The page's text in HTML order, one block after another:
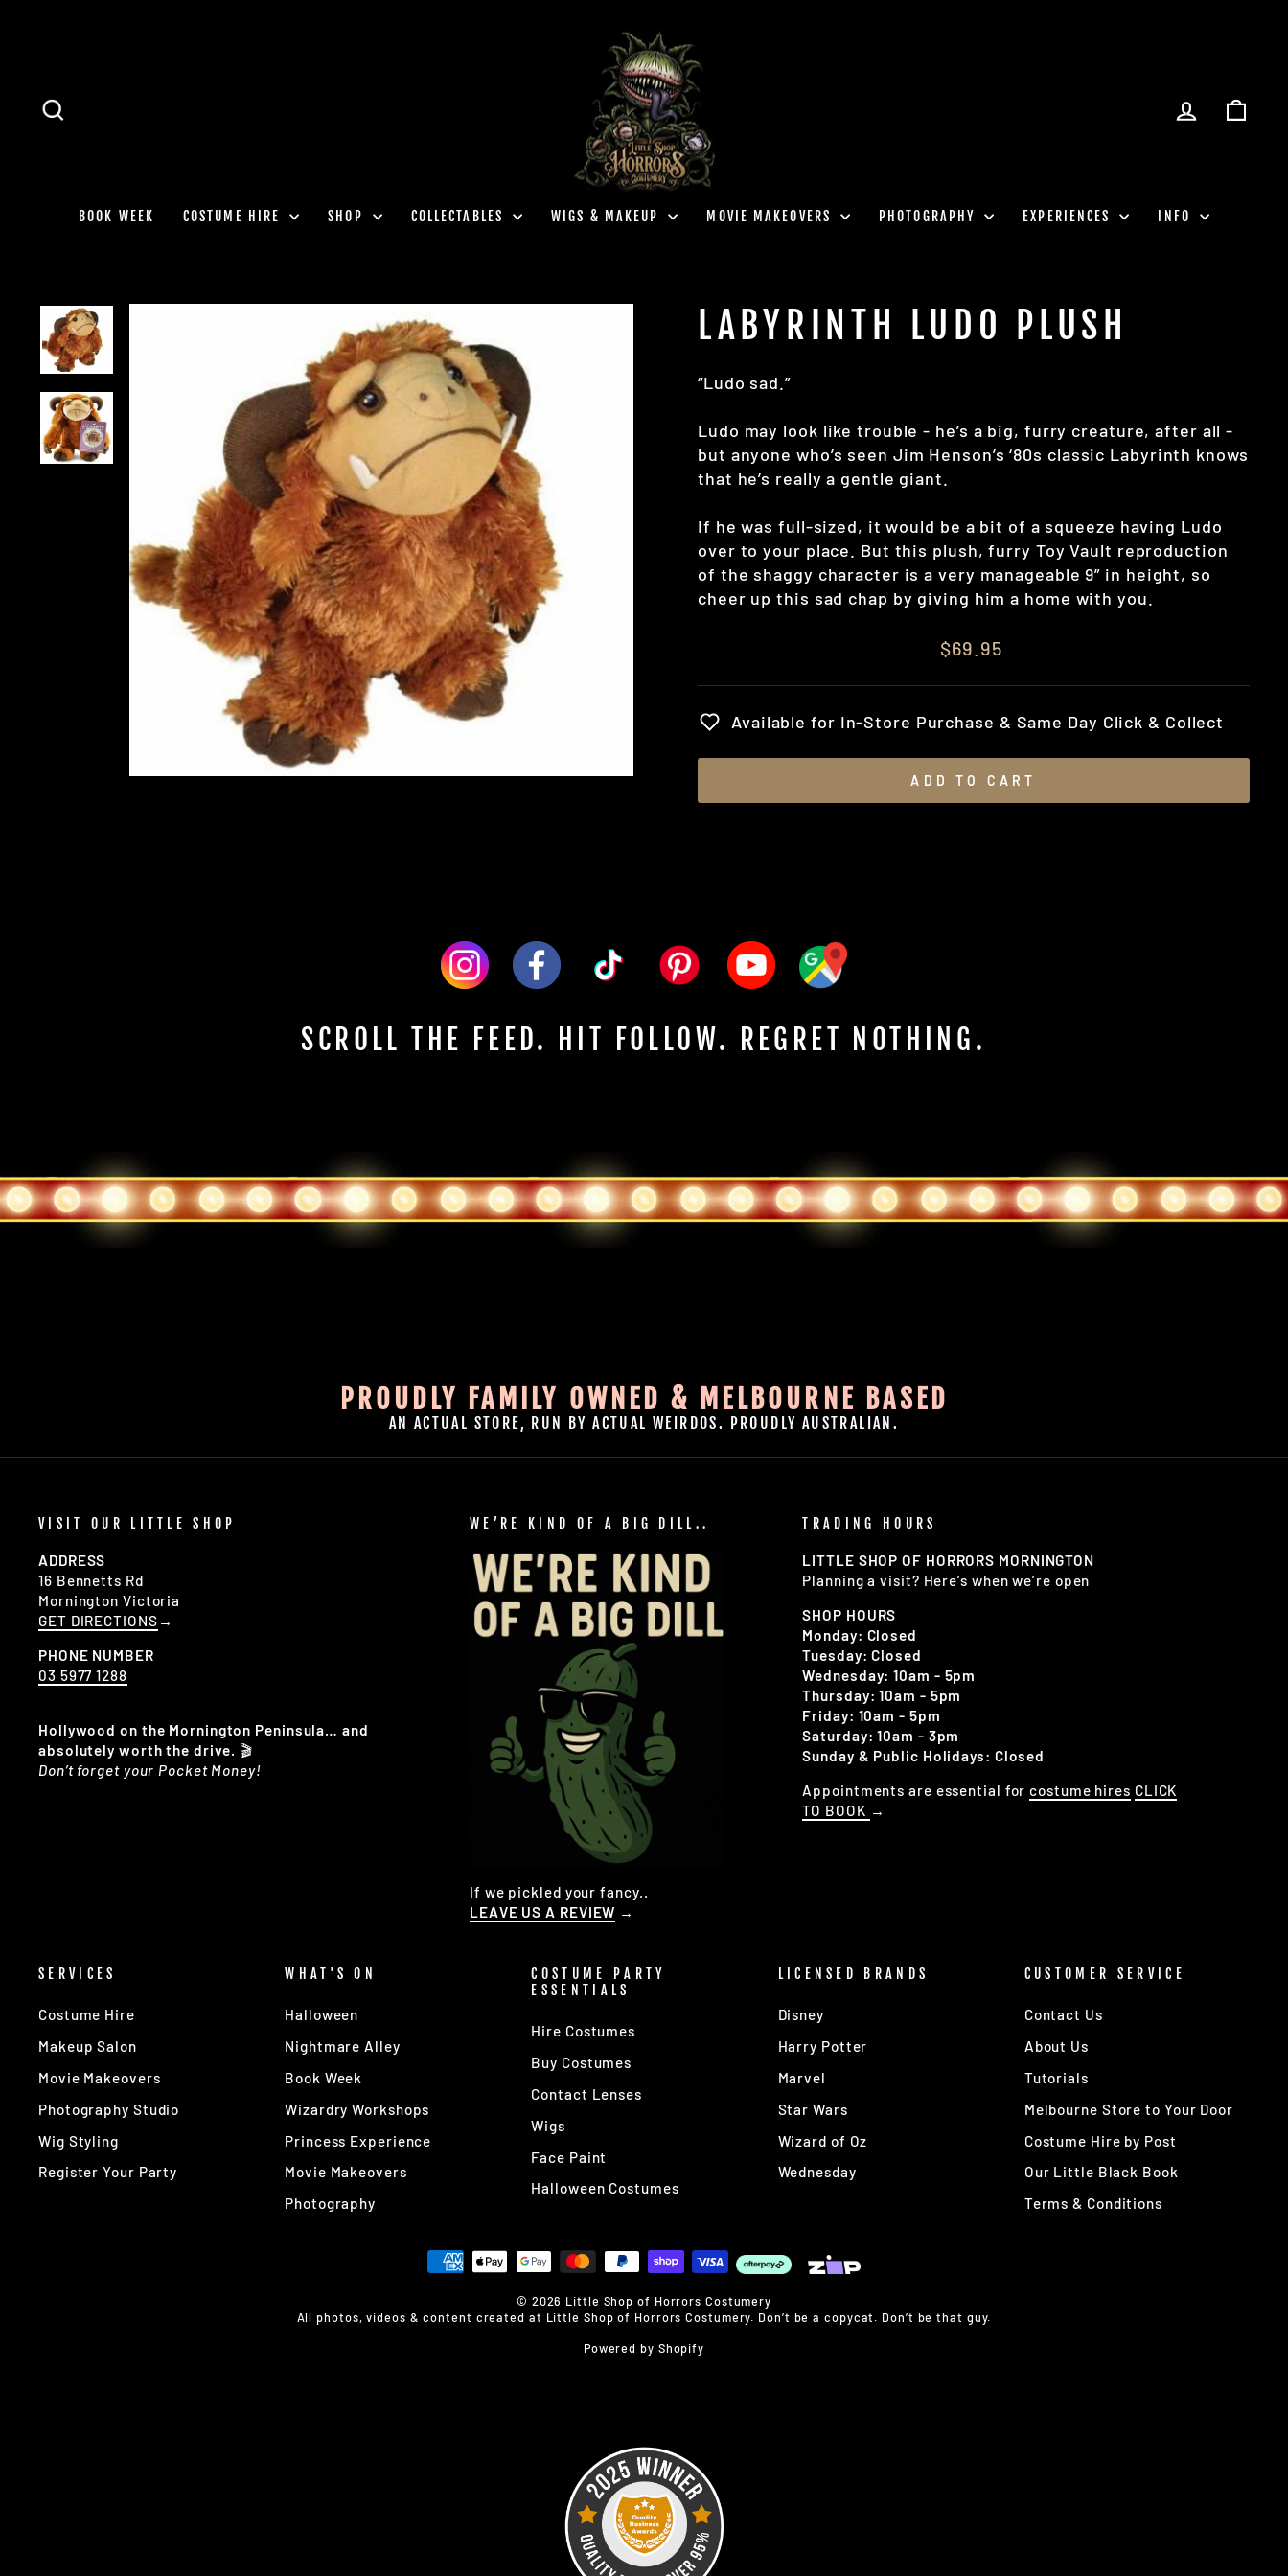
LOG IN
BOOK WEEK COSTUME HIRE SHOP COLLECTABLES WIGS & MAKEUP MOVIE MAKEOVERS PHOTOGRAPHY EXPERIENCES INFO
LABYRINTH LUDO PLUSH
“Ludo sad.”
Ludo may look like trouble - he’s a big, furry creature, after all -
but anyone who’s seen Jim Henson’s ‘80s classic Labyrinth knows
that he’s really a gentle giant.
If he was full-sized, it would be a bit of a squeeze having Ludo
over to your place. But this plush, furry Toy Vault reproduction
of the shaggy character is a very manageable 9” in height, so
cheer up this sad chap by giving him a home with you.
$69.95
Available for In-Store Purchase & Same Day Click & Collect
ADD TO CART
SCROLL THE FEED. HIT FOLLOW. REGRET NOTHING.
PROUDLY FAMILY OWNED & MELBOURNE BASED
AN ACTUAL STORE, RUN BY ACTUAL WEIRDOS. PROUDLY AUSTRALIAN.
VISIT OUR LITTLE SHOP
ADDRESS
16 Bennetts Rd
Mornington Victoria
GET DIRECTIONS →
PHONE NUMBER
03 5977 1288
Hollywood on the Mornington Peninsula… and
absolutely worth the drive. 🎬
Don’t forget your Pocket Money!
WE’RE KIND OF A BIG DILL..
If we pickled your fancy..
LEAVE US A REVIEW →
TRADING HOURS
LITTLE SHOP OF HORRORS MORNINGTON
Planning a visit? Here’s when we’re open
SHOP HOURS
Monday: Closed
Tuesday: Closed
Wednesday: 10am - 5pm
Thursday: 10am - 5pm
Friday: 10am - 5pm
Saturday: 10am - 3pm
Sunday & Public Holidays: Closed
Appointments are essential forcostume hires CLICK
TO BOOK →
SERVICES
Costume Hire
Makeup Salon
Movie Makeovers
Photography Studio
Wig Styling
Register Your Party
WHAT'S ON
Halloween
Nightmare Alley
Book Week
Wizardry Workshops
Princess Experience
Movie Makeovers
Photography
COSTUME PARTY
ESSENTIALS
Hire Costumes
Buy Costumes
Contact Lenses
Wigs
Face Paint
Halloween Costumes
LICENSED BRANDS
Disney
Harry Potter
Marvel
Star Wars
Wizard of Oz
Wednesday
CUSTOMER SERVICE
Contact Us
About Us
Tutorials
Melbourne Store to Your Door
Costume Hire by Post
Our Little Black Book
Terms & Conditions
© 2026 Little Shop of Horrors Costumery
All photos, videos & content created at Little Shop of Horrors Costumery. Don’t be a copycat. Don’t be that guy.
Powered by Shopify